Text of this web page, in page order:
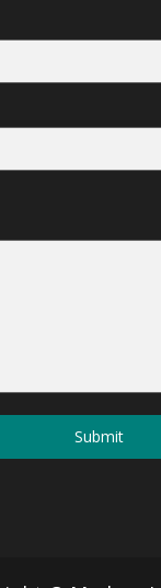
Submit